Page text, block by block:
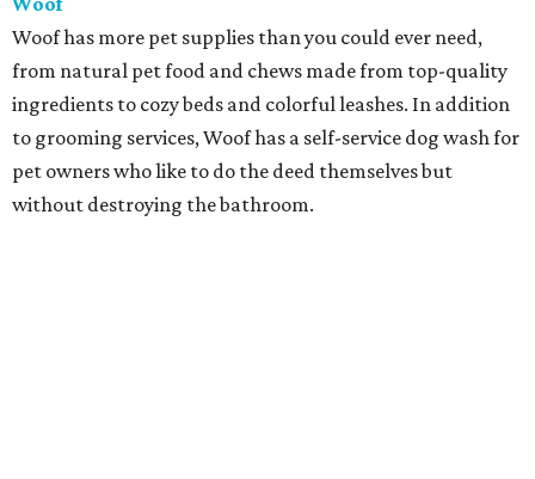
Woof has more pet supplies than you could ever need,
from natural pet food and chews made from top-quality
ingredients to cozy beds and colorful leashes. In addition
to grooming services, Woof has a self-service dog wash for
pet owners who like to do the deed themselves but
without destroying the bathroom.